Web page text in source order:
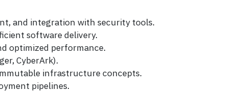
and integration with security tools.
software delivery.
optimized performance.
CyberArk).
infrastructure concepts.
pipelines.